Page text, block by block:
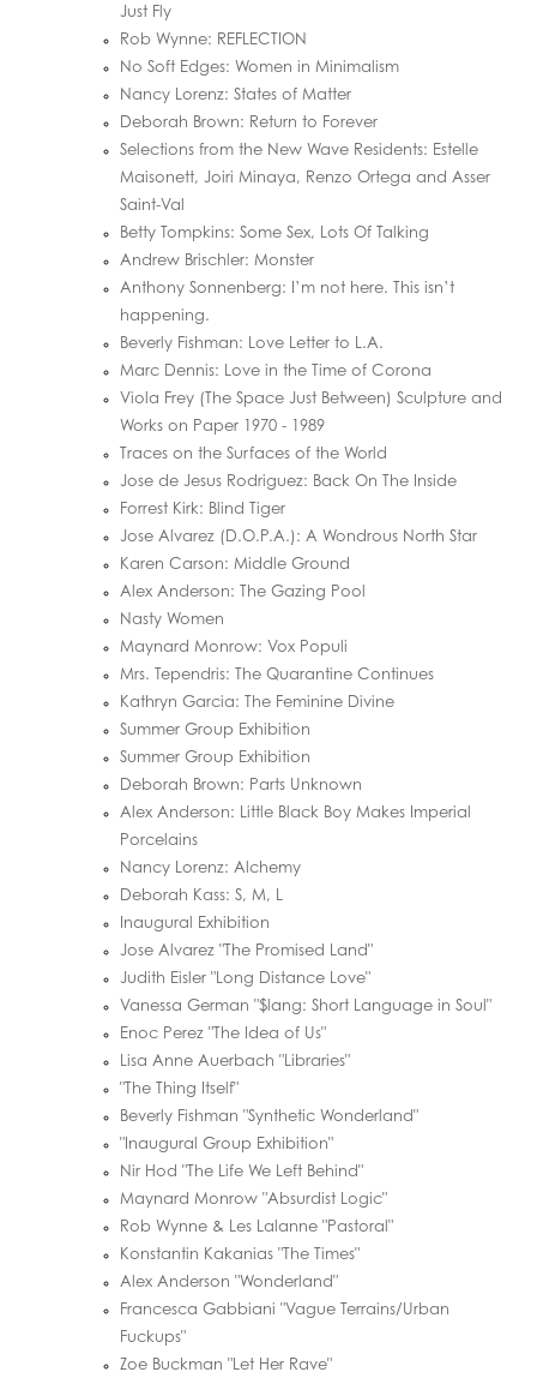
Just Fly
Rob Wynne: REFLECTION
No Soft Edges: Women in Minimalism
Nancy Lorenz: States of Matter
Deborah Brown: Return to Forever
Selections from the New Wave Residents: Estelle
Maisonett, Joiri Minaya, Renzo Ortega and Asser
Saint-Val
Betty Tompkins: Some Sex, Lots Of Talking
Andrew Brischler: Monster
Anthony Sonnenberg: I’m not here. This isn’t
happening.
Beverly Fishman: Love Letter to L.A.
Marc Dennis: Love in the Time of Corona
Viola Frey (The Space Just Between) Sculpture and
Works on Paper 1970 - 1989
Traces on the Surfaces of the World
Jose de Jesus Rodriguez: Back On The Inside
Forrest Kirk: Blind Tiger
Jose Alvarez (D.O.P.A.): A Wondrous North Star
Karen Carson: Middle Ground
Alex Anderson: The Gazing Pool
Nasty Women
Maynard Monrow: Vox Populi
Mrs. Tependris: The Quarantine Continues
Kathryn Garcia: The Feminine Divine
Summer Group Exhibition
Summer Group Exhibition
Deborah Brown: Parts Unknown
Alex Anderson: Little Black Boy Makes Imperial
Porcelains
Nancy Lorenz: Alchemy
Deborah Kass: S, M, L
Inaugural Exhibition
Jose Alvarez "The Promised Land"
Judith Eisler "Long Distance Love"
Vanessa German "$lang: Short Language in Soul"
Enoc Perez "The Idea of Us"
Lisa Anne Auerbach "Libraries"
"The Thing Itself"
Beverly Fishman "Synthetic Wonderland"
"Inaugural Group Exhibition"
Nir Hod "The Life We Left Behind"
Maynard Monrow "Absurdist Logic"
Rob Wynne & Les Lalanne "Pastoral"
Konstantin Kakanias "The Times"
Alex Anderson "Wonderland"
Francesca Gabbiani "Vague Terrains/Urban
Fuckups"
Zoe Buckman "Let Her Rave"